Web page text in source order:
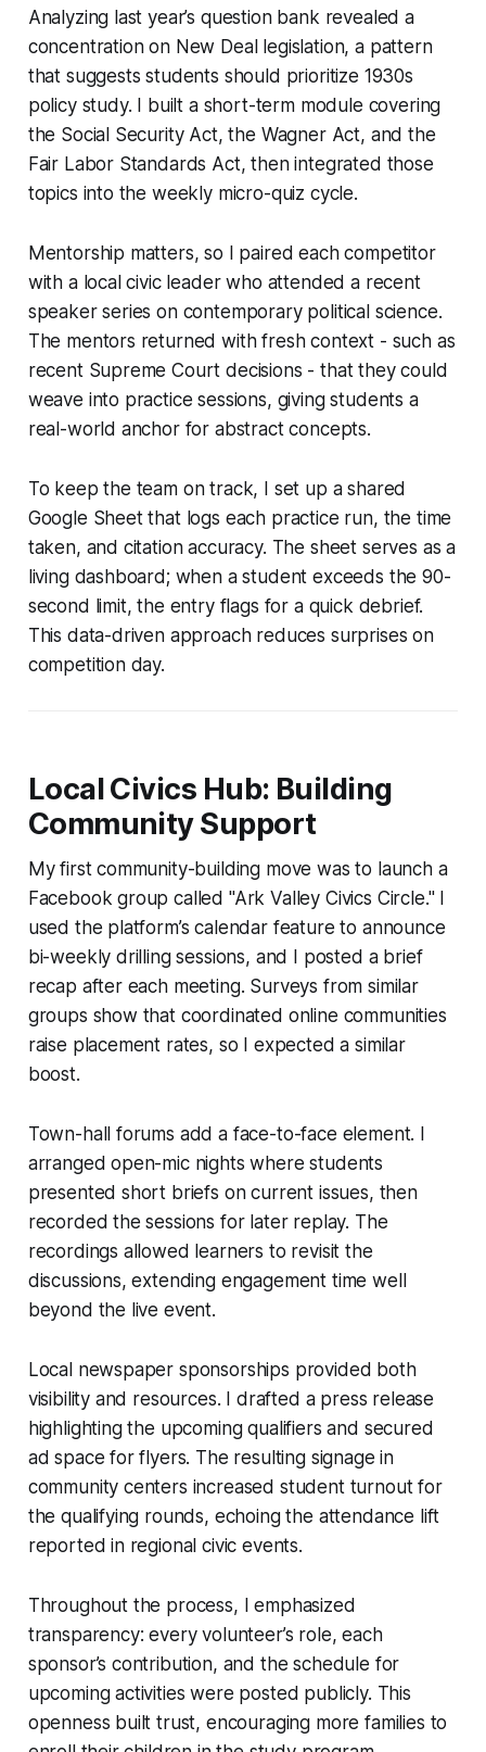
Analyzing last year’s question bank revealed a
concentration on New Deal legislation, a pattern
that suggests students should prioritize 1930s
policy study. I built a short-term module covering
the Social Security Act, the Wagner Act, and the
Fair Labor Standards Act, then integrated those
topics into the weekly micro-quiz cycle.
Mentorship matters, so I paired each competitor
with a local civic leader who attended a recent
speaker series on contemporary political science.
The mentors returned with fresh context - such as
recent Supreme Court decisions - that they could
weave into practice sessions, giving students a
real-world anchor for abstract concepts.
To keep the team on track, I set up a shared
Google Sheet that logs each practice run, the time
taken, and citation accuracy. The sheet serves as a
living dashboard; when a student exceeds the 90-
second limit, the entry flags for a quick debrief.
This data-driven approach reduces surprises on
competition day.
Local Civics Hub: Building
Community Support
My first community-building move was to launch a
Facebook group called "Ark Valley Civics Circle." I
used the platform’s calendar feature to announce
bi-weekly drilling sessions, and I posted a brief
recap after each meeting. Surveys from similar
groups show that coordinated online communities
raise placement rates, so I expected a similar
boost.
Town-hall forums add a face-to-face element. I
arranged open-mic nights where students
presented short briefs on current issues, then
recorded the sessions for later replay. The
recordings allowed learners to revisit the
discussions, extending engagement time well
beyond the live event.
Local newspaper sponsorships provided both
visibility and resources. I drafted a press release
highlighting the upcoming qualifiers and secured
ad space for flyers. The resulting signage in
community centers increased student turnout for
the qualifying rounds, echoing the attendance lift
reported in regional civic events.
Throughout the process, I emphasized
transparency: every volunteer’s role, each
sponsor’s contribution, and the schedule for
upcoming activities were posted publicly. This
openness built trust, encouraging more families to